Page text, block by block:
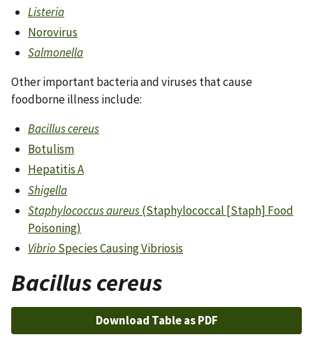
Listeria
Norovirus
Salmonella
Other important bacteria and viruses that cause
foodborne illness include:
Bacillus cereus
Botulism
Hepatitis A
Shigella
Staphylococcus aureus(Staphylococcal [Staph] Food
Poisoning)
Vibrio Species Causing Vibriosis
Bacillus cereus
Download Table as PDF